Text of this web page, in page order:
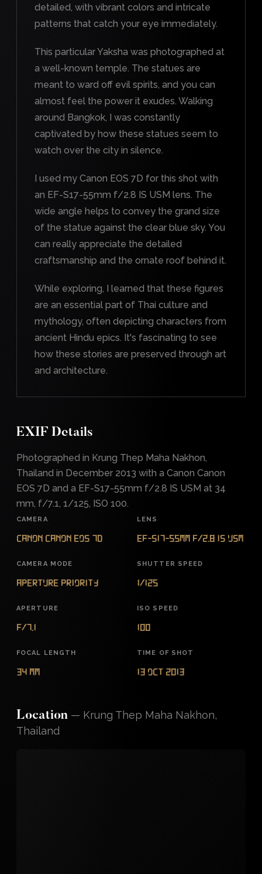
detailed, with vibrant colors and intricate
patterns that catch your eye immediately.
This particular Yaksha was photographed at
a well-known temple. The statues are
meant to ward off evil spirits, and you can
almost feel the power it exudes. Walking
around Bangkok, I was constantly
captivated by how these statues seem to
watch over the city in silence.
I used my Canon EOS 7D for this shot with
an EF-S17-55mm f/2.8 IS USM lens. The
wide angle helps to convey the grand size
of the statue against the clear blue sky. You
can really appreciate the detailed
craftsmanship and the ornate roof behind it.
While exploring, I learned that these figures
are an essential part of Thai culture and
mythology, often depicting characters from
ancient Hindu epics. It's fascinating to see
how these stories are preserved through art
and architecture.
EXIF Details
Photographed in Krung Thep Maha Nakhon,
Thailand in December 2013 with a Canon Canon
EOS 7D and a EF-S17-55mm f/2.8 IS USM at 34
mm, f/7.1, 1/125, ISO 100.
CAMERA
Canon Canon EOS 7D
LENS
EF-S17-55mm f/2.8 IS USM
CAMERA MODE
Aperture Priority
SHUTTER SPEED
1/125
APERTURE
f/7.1
ISO SPEED
100
FOCAL LENGTH
34 mm
TIME OF SHOT
13 Oct 2013
Location — Krung Thep Maha Nakhon,
Thailand